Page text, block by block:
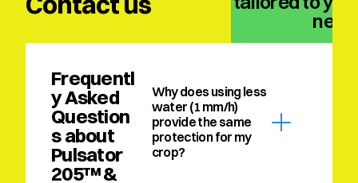
Frequentl
y Asked
Question
s about
Pulsator
205™ &
Why does using less
water (1 mm/h)
provide the same
protection for my
crop?